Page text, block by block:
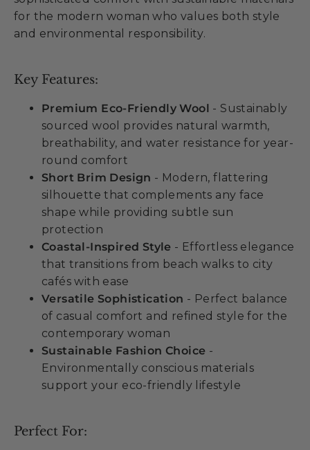
for the modern woman who values both style
and environmental responsibility.
Key Features:
Premium Eco-Friendly Wool - Sustainably
sourced wool provides natural warmth,
breathability, and water resistance for year-
round comfort
Short Brim Design - Modern, flattering
silhouette that complements any face
shape while providing subtle sun
protection
Coastal-Inspired Style - Effortless elegance
that transitions from beach walks to city
cafés with ease
Versatile Sophistication - Perfect balance
of casual comfort and refined style for the
contemporary woman
Sustainable Fashion Choice -
Environmentally conscious materials
support your eco-friendly lifestyle
Perfect For: